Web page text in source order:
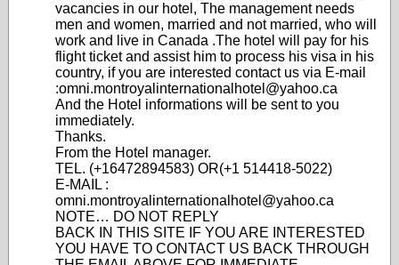
vacancies in our hotel, The management needs
men and women, married and not married, who will
work and live in Canada .The hotel will pay for his
flight ticket and assist him to process his visa in his
country, if you are interested contact us via E-mail
:omni.montroyalinternationalhotel@yahoo.ca
And the Hotel informations will be sent to you
immediately.
Thanks.
From the Hotel manager.
TEL. (+16472894583) OR(+1 514418-5022)
E-MAIL :
omni.montroyalinternationalhotel@yahoo.ca
NOTE… DO NOT REPLY
BACK IN THIS SITE IF YOU ARE INTERESTED
YOU HAVE TO CONTACT US BACK THROUGH